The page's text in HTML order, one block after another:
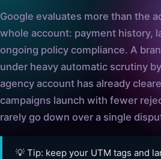
Google evaluates more than the
whole account: payment history,
ongoing policy compliance. A
under heavy automatic scrutiny
agency account has already
campaigns launch with fewer
rarely go down over a single
💡 Tip: keep your UTM tags and